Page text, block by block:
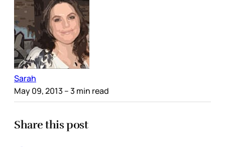
Sarah
May 09, 2013 – 3 min read
Share this post